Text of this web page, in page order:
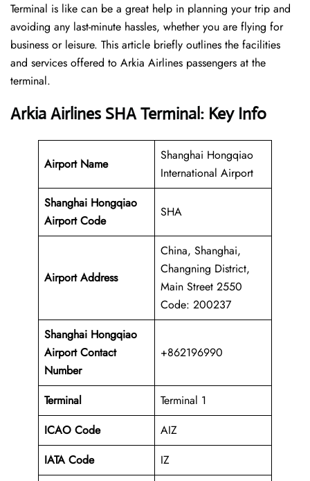
Terminal is like can be a great help in planning your trip and
avoiding any last-minute hassles, whether you are flying for
business or leisure. This article briefly outlines the facilities
and services offered to Arkia Airlines passengers at the ​‍​‌‍​‍‌​‍​‌‍​
‍‌terminal.
Arkia Airlines SHA Terminal: Key Info
Airport Name
Shanghai Hongqiao
International Airport
Shanghai Hongqiao
Airport Code
SHA
Airport Address
China, Shanghai,
Changning District,
Main Street 2550
Code: 200237
Shanghai Hongqiao
Airport Contact
Number
+862196990
Terminal
Terminal 1
ICAO Code
AIZ
IATA Code
IZ